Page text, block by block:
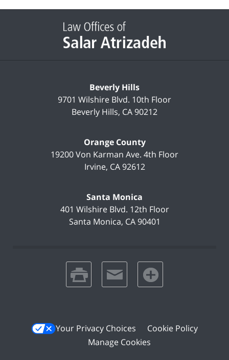
Information
Beverly Hills
9701 Wilshire Blvd. 10th Floor
Beverly Hills, CA90212
Orange County
19200 Von Karman Ave. 4th Floor
Irvine, CA 92612
Santa Monica
401 Wilshire Blvd. 12th Floor
Santa Monica, CA 90401
print email favorites
Your Privacy Choices
Cookie Policy
Manage Cookies